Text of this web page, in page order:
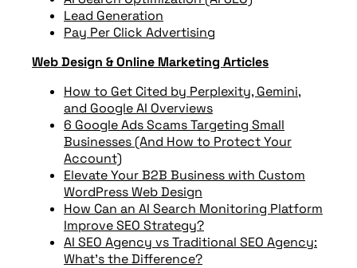
Lead Generation
Pay Per Click Advertising
Web Design & Online Marketing Articles
How to Get Cited by Perplexity, Gemini,
and Google AI Overviews
6 Google Ads Scams Targeting Small
Businesses (And How to Protect Your
Account)
Elevate Your B2B Business with Custom
WordPress Web Design
How Can an AI Search Monitoring Platform
Improve SEO Strategy?
AI SEO Agency vs Traditional SEO Agency:
What’s the Difference?